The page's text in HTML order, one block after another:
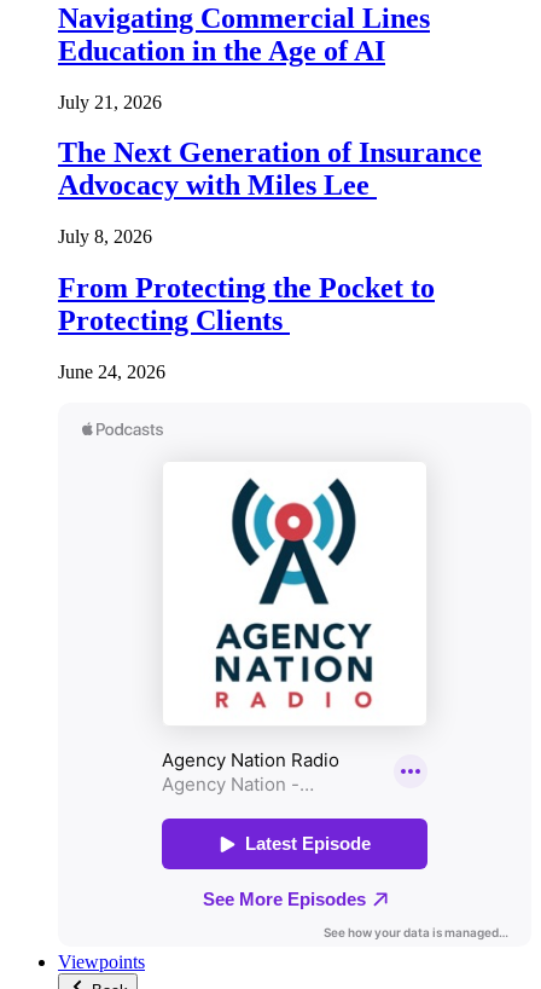
Navigating Commercial Lines
Education in the Age of AI
July 21, 2026
The Next Generation of Insurance
Advocacy with Miles Lee
July 8, 2026
From Protecting the Pocket to
Protecting Clients
June 24, 2026
Viewpoints